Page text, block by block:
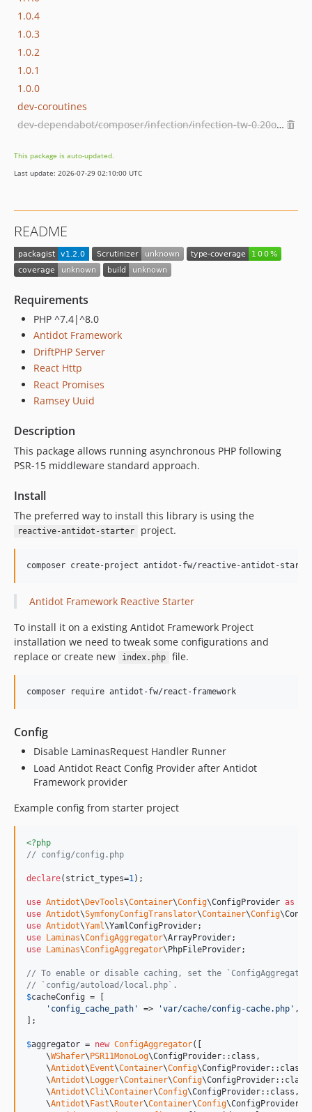
1.0.4
1.0.3
1.0.2
1.0.1
1.0.0
dev-coroutines
dev-dependabot/composer/infection/infection-tw-0.20or-tw-0.21
This package is auto-updated.
Last update: 2026-07-29 02:10:00 UTC
README
Requirements
PHP ^7.4|^8.0
Antidot Framework
DriftPHP Server
React Http
React Promises
Ramsey Uuid
Description
This package allows running asynchronous PHP following
PSR-15 middleware standard approach.
Install
The preferred way to install this library is using the
reactive-antidot-starter project.
composer create-project antidot-fw/reactive-antidot-
Antidot Framework Reactive Starter
To install it on a existing Antidot Framework Project
installation we need to tweak some configurations and
replace or create new
index.php file.
composer require antidot-fw/react-framework
Config
Disable LaminasRequest Handler Runner
Load Antidot React Config Provider after Antidot
Framework provider
Example config from starter project
<?php
// config/config.php
declare(strict_types=1 );
use Antidot\DevTools\Container\Config\ConfigProvider as
use Antidot\SymfonyConfigTranslator\Container\Config\
use Antidot\Yaml\YamlConfigProvider
use Laminas\ConfigAggregator\ArrayProvider
use Laminas\ConfigAggregator\PhpFileProvider;
// To enable or disable caching, set the
// `config/autoload/local.php`.
$cacheConfig = [
' config_cache_path ' => 'var/cache/config-cache.php ' ,
];
$aggregator = new ConfigAggregator([
    \
WShafer\PSR11MonoLog\ConfigProvider::class,
    \
Antidot\Event\Container\Config\ConfigProvider::class,
    \
Antidot\Logger\Container\Config
    \
Antidot\Cli\Container\Config\ConfigProvider::class,
    \
Antidot\Fast\Router\Container\Config